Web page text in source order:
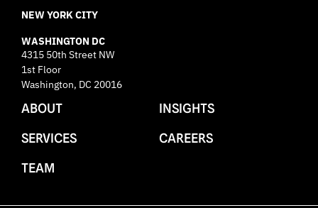
i
ABOUT
SERVICES
TEAM
INSIGHTS
CAREERS
NEW YORK CITY
WASHINGTON DC
4315 50th Street NW
1st Floor
Washington, DC 20016